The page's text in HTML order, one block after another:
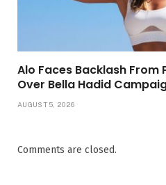
Alo Faces Backlash
Over Bella Hadid
AUGUST 5, 2026
Comments are closed.